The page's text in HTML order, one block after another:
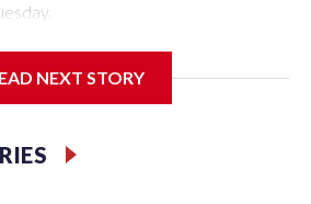
from Carver-Hawkeye Arena in
against the Hawkeyes. This will be
NEXT STORY